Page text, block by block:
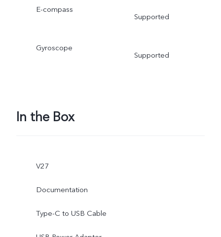
E-compass
Supported
Gyroscope
Supported
In the Box
V27
Documentation
Type-C to USB Cable